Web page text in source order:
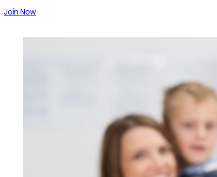
Join Now